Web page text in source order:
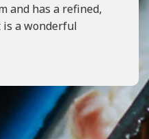
and has a refined,
a wonderful